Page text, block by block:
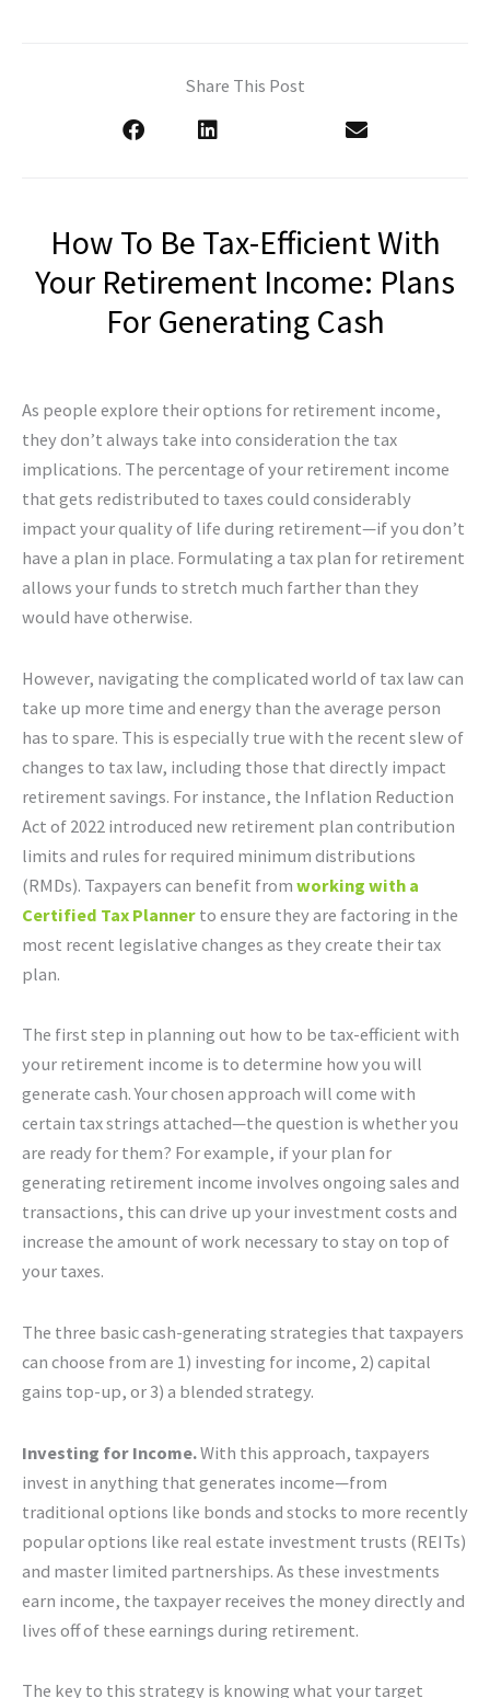
Share This Post
How To Be Tax-Efficient With
Your Retirement Income: Plans
For Generating Cash
As people explore their options for retirement income,
they don’t always take into consideration the tax
implications. The percentage of your retirement income
that gets redistributed to taxes could considerably
impact your quality of life during retirement—if you don’t
have a plan in place. Formulating a tax plan for retirement
allows your funds to stretch much farther than they
would have otherwise.
However, navigating the complicated world of tax law can
take up more time and energy than the average person
has to spare. This is especially true with the recent slew of
changes to tax law, including those that directly impact
retirement savings. For instance, the Inflation Reduction
Act of 2022 introduced new retirement plan contribution
limits and rules for required minimum distributions
(RMDs). Taxpayers can benefit from working with a
Certified Tax Planner to ensure they are factoring in the
most recent legislative changes as they create their tax
plan.
The first step in planning out how to be tax-efficient with
your retirement income is to determine how you will
generate cash. Your chosen approach will come with
certain tax strings attached—the question is whether you
are ready for them? For example, if your plan for
generating retirement income involves ongoing sales and
transactions, this can drive up your investment costs and
increase the amount of work necessary to stay on top of
your taxes.
The three basic cash-generating strategies that taxpayers
can choose from are 1) investing for income, 2) capital
gains top-up, or 3) a blended strategy.
Investing for Income.With this approach, taxpayers
invest in anything that generates income—from
traditional options like bonds and stocks to more recently
popular options like real estate investment trusts (REITs)
and master limited partnerships. As these investments
earn income, the taxpayer receives the money directly and
lives off of these earnings during retirement.
The key to this strategy is knowing what your target